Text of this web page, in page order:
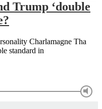
Trump ‘double
Charlamagne Tha
standard in